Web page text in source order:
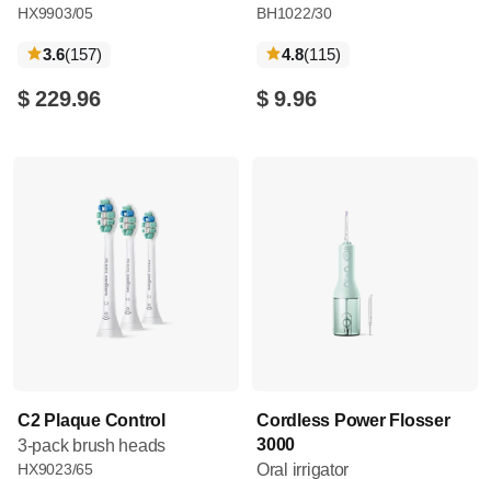
HX9903/05
3.6(157reviews
)
$ 229.96
BH1022/30
4.8(115reviews
)
$ 9.96
C2 Plaque Control
3-pack brush heads
HX9023/65
Cordless Power Flosser
3000
Oral irrigator